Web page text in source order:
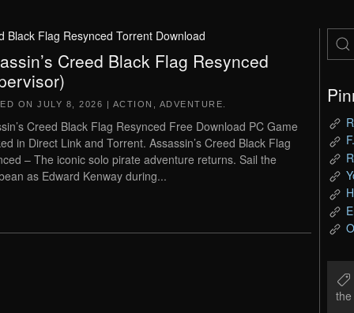
Black Flag Resynced Torrent Download
Creed Black Flag Resynced
ON JULY 8, 2026 | ACTION ADVENTURE
Creed Black Flag Resynced Free Download PC Game
in Direct Link and Torrent. Assassin’s Creed Black Flag
– The iconic solo pirate adventure returns. Sail the
as Edward Kenway during...
the